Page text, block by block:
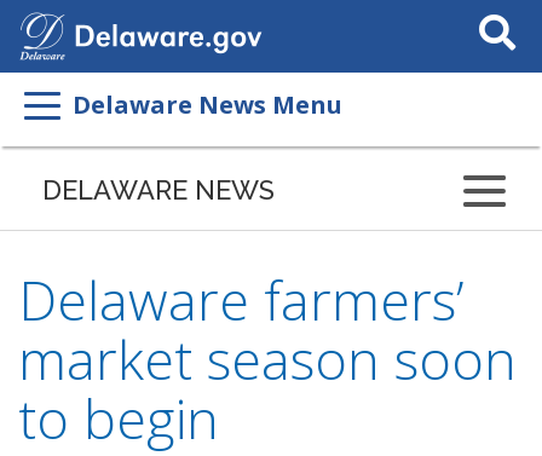
Search
This
Delaware News Menu
DELAWARE NEWS
Delaware farmers’
market season soon
to begin